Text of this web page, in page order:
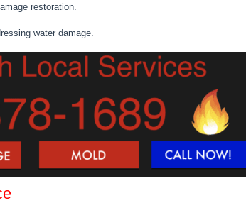
restoration.
water damage.